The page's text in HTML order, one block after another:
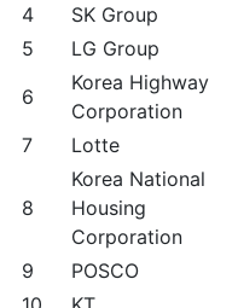
4
SK Group
5
LG Group
6
Korea Highway
Corporation
7
Lotte
8
Korea National
Housing
Corporation
9 POSCO